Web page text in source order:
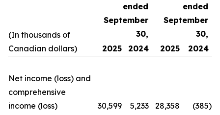
(In thousands of
Canadian dollars)
ended
September
30,
ended
September
30,
2025
2024 2025 2024
Net income (loss) and
comprehensive
income (loss)
30,599 5,233 28,358 (385)